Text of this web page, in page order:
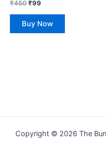
Rated
0
out
₹450₹99
Buy Now
Copyright © 2026 The